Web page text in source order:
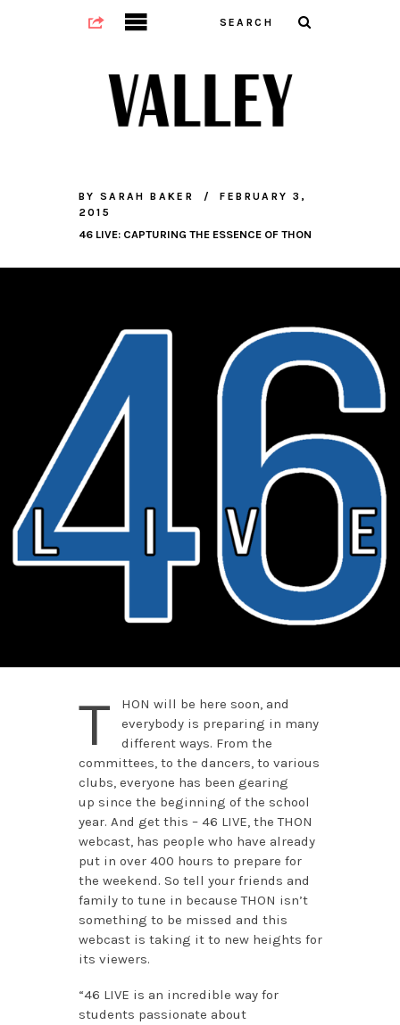
BY SARAH BAKER
FEBRUARY 3,
2015
46 LIVE: CAPTURING THE ESSENCE OF THON
T
HON will be here soon, and
everybody is preparing in many
different ways. From the
committees, to the dancers, to various
clubs, everyone has been gearing
up since the beginning of the school
year. And get this – 46 LIVE, the THON
webcast, has people who have already
put in over 400 hours to prepare for
the weekend. So tell your friends and
family to tune in because THON isn’t
something to be missed and this
webcast is taking it to new heights for
its viewers.
“46 LIVE is an incredible way for
students passionate about